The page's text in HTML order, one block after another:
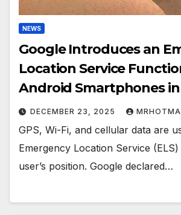
NEWS
Google Introduces an
Location Service
Android Smartphones
DECEMBER 23, 2025
GPS, Wi-Fi, and cellular data are
Emergency Location Service
user’s position. Google declared…